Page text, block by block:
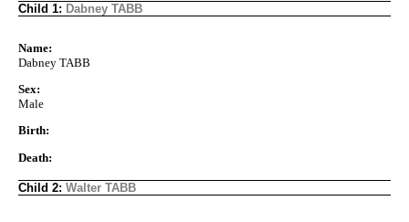
Child 1: Dabney TABB
Name:
Dabney TABB
Sex:
Male
Birth:
Death:
Child 2: Walter TABB